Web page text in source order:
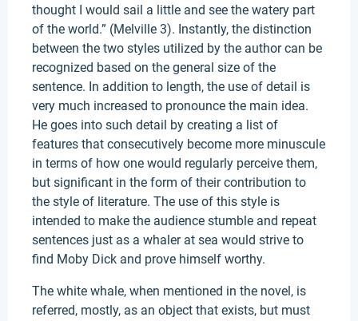
thought I would sail a little and see the watery part
of the world.” (Melville 3). Instantly, the distinction
between the two styles utilized by the author can be
recognized based on the general size of the
sentence. In addition to length, the use of detail is
very much increased to pronounce the main idea.
He goes into such detail by creating a list of
features that consecutively become more minuscule
in terms of how one would regularly perceive them,
but significant in the form of their contribution to
the style of literature. The use of this style is
intended to make the audience stumble and repeat
sentences just as a whaler at sea would strive to
find Moby Dick and prove himself worthy.
The white whale, when mentioned in the novel, is
referred, mostly, as an object that exists, but must